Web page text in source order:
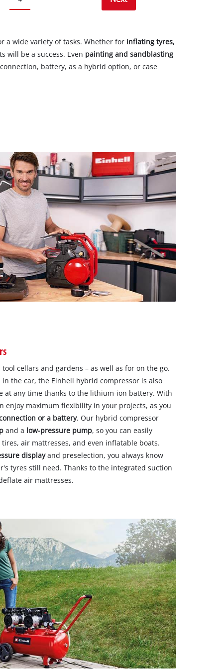
a wide variety of tasks. Whether for inflating tyres,
will be a success. Even painting and sandblasting
battery, as a hybrid option, or case
cellars and gardens – as well as for on the go.
the car, the Einhell hybrid compressor is also
at any time thanks to the lithium-ion battery. With
enjoy maximum flexibility in your projects, as you
or a battery. Our hybrid compressor
and a low-pressure pump, so you can easily
air mattresses, and even inflatable boats.
displayand preselection, you always know
tyres still need. Thanks to the integrated suction
air mattresses.